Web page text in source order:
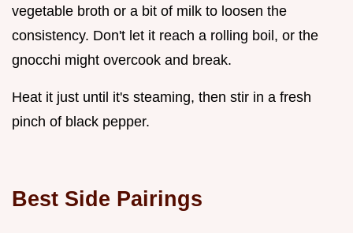
vegetable broth or a bit of milk to loosen the
consistency. Don't let it reach a rolling boil, or the
gnocchi might overcook and break.
Heat it just until it's steaming, then stir in a fresh
pinch of black pepper.
Best Side Pairings